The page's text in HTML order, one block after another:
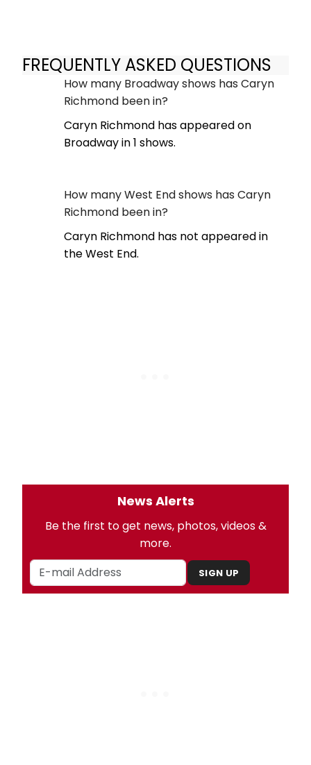
FREQUENTLY ASKED QUESTIONS
How many Broadway shows has Caryn
Richmond been in?
Caryn Richmond has appeared on
Broadway in 1 shows.
How many West End shows has Caryn
Richmond been in?
Caryn Richmond has not appeared in
the West End.
News Alerts
Be the first to get news, photos, videos &
more.
SIGN UP